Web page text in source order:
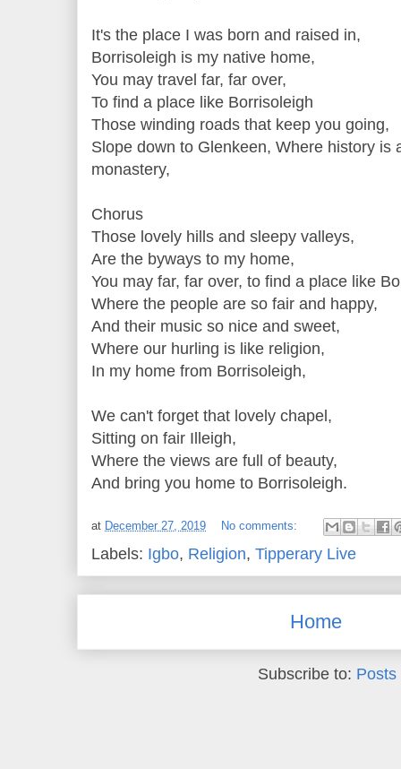
It's the place I was born and raised in,
Borrisoleigh is my native home,
You may travel far, far over,
To find a place like Borrisoleigh
Those winding roads that keep you going,
Slope down to Glenkeen, Where history is
monastery,
Chorus
Those lovely hills and sleepy valleys,
Are the byways to my home,
You may far, far over, to find a place like
Where the people are so fair and happy,
And their music so nice and sweet,
Where our hurling is like religion,
In my home from Borrisoleigh,
We can't forget that lovely chapel,
Sitting on fair Illeigh,
Where the views are full of beauty,
And bring you home to Borrisoleigh.
at December 27, 2019 No comments:
Labels: Igbo, Religion, Tipperary Live
Home
Subscribe to: Posts